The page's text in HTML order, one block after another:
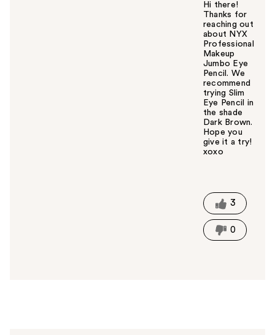
Hi there!
Thanks for
reaching out
about NYX
Professional
Makeup
Jumbo Eye
Pencil. We
recommend
trying Slim
Eye Pencil in
the shade
Dark Brown.
Hope you
give it a try!
xoxo
t
h
i
s
3
0